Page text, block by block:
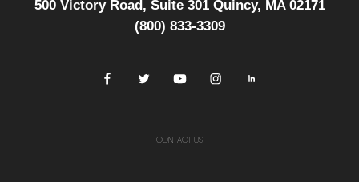
500 Victory Road, Suite 301 Quincy, MA 02171
(800) 833-3309
CONTACT US